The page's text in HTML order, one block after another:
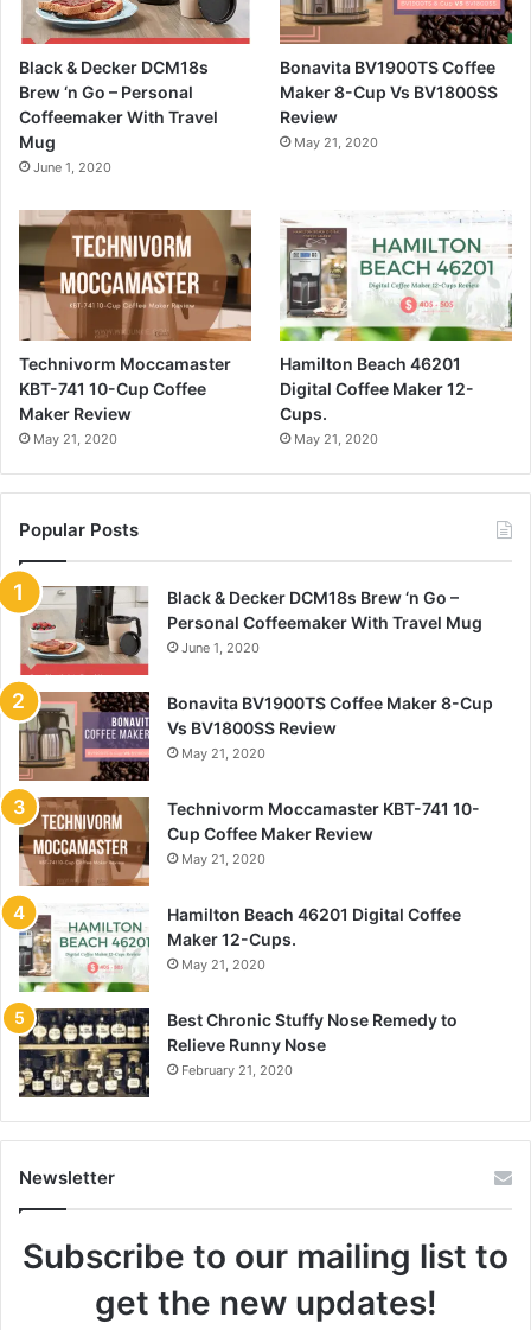
Black & Decker DCM18s
Brew ‘n Go – Personal
Coffeemaker With Travel
Mug
June 1, 2020
Bonavita BV1900TS Coffee
Maker 8-Cup Vs BV1800SS
Review
May 21, 2020
Technivorm Moccamaster
KBT-741 10-Cup Coffee
Maker Review
May 21, 2020
Hamilton Beach 46201
Digital Coffee Maker 12-
Cups.
May 21, 2020
Popular Posts
Black & Decker DCM18s Brew ‘n Go –
Personal Coffeemaker With Travel Mug
June 1, 2020
Bonavita BV1900TS Coffee Maker 8-Cup
Vs BV1800SS Review
May 21, 2020
Technivorm Moccamaster KBT-741 10-
Cup Coffee Maker Review
May 21, 2020
Hamilton Beach 46201 Digital Coffee
Maker 12-Cups.
May 21, 2020
Best Chronic Stuffy Nose Remedy to
Relieve Runny Nose
February 21, 2020
Newsletter
Subscribe to our mailing list to
get the new updates!